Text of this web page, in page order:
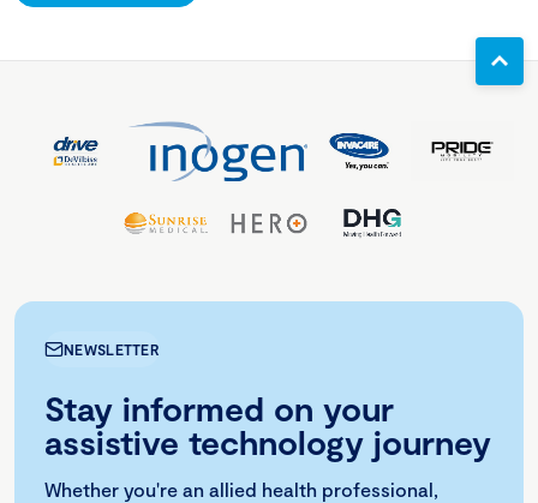
NEWSLETTER
Stay informed on your
assistive technology journey
Whether you're an allied health professional,